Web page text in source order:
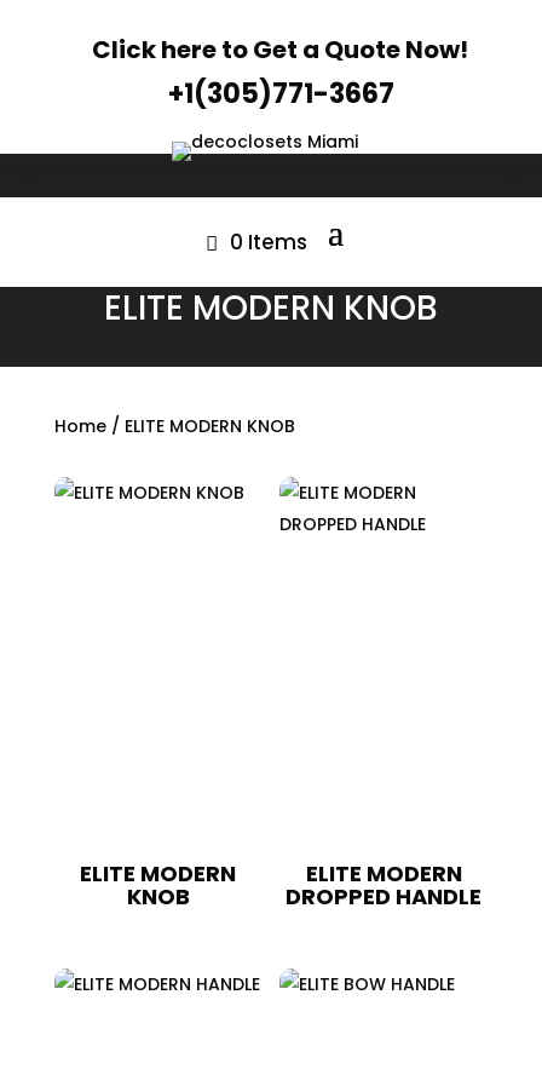
Click here to Get a Quote Now!
+1(305)771-3667
0 Items
ELITE MODERN KNOB
Home/ ELITE MODERN KNOB
ELITE MODERN
KNOB
ELITE MODERN
DROPPED HANDLE